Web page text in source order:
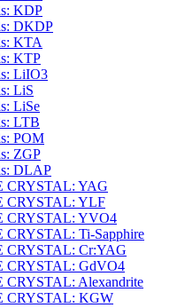
KDP
DKDP
KTA
KTP
LiIO3
LiS
LiSe
LTB
POM
ZGP
DLAP
CRYSTAL: YAG
CRYSTAL: YLF
CRYSTAL: YVO4
Ti-Sapphire
CRYSTAL: Cr:YAG
CRYSTAL: GdVO4
Alexandrite
CRYSTAL: KGW